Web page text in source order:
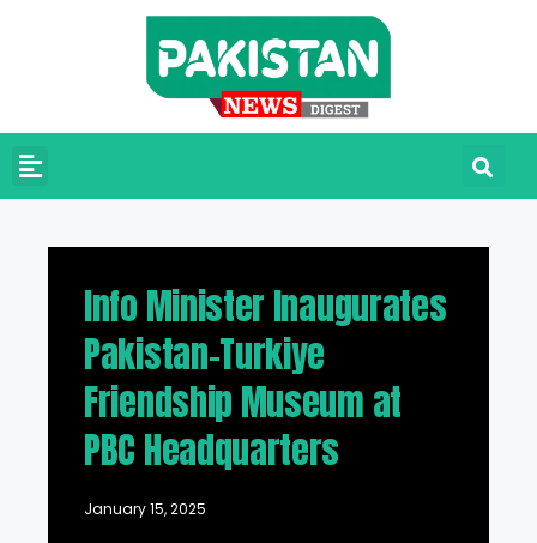
Info Minister Inaugurates
Pakistan-Turkiye
Friendship Museum at
PBC Headquarters
January 15, 2025